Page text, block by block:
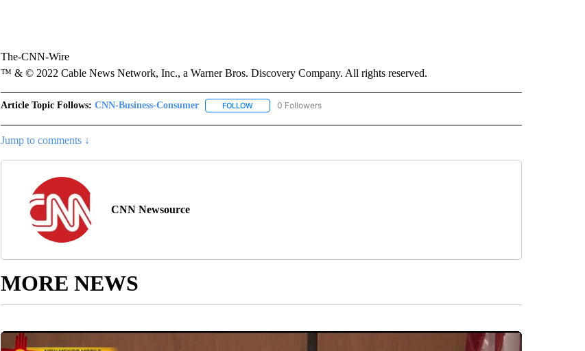
The-CNN-Wire
™ & © 2022 Cable News Network, Inc., a Warner Bros. Discovery Company. All rights reserved.
Article Topic Follows: CNN-Business-Consumer FOLLOWFOLLOW "CNN-BUSINESS-CONSUMER" TO RECEIVE NOTIFICATIONS ABOUT NEW PAGES
0 Followers
Jump to comments ↓
CNN Newsource
MORE NEWS